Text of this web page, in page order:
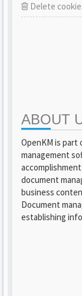
Delete
ABOUT
OpenKM is part
management
document
business
Document
establishing